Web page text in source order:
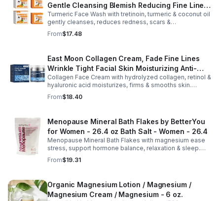
Gentle Cleansing Blemish Reducing Fine Lines
Cleansing Soap
Turmeric Face Wash with tretinoin, turmeric & coconut oil
gently cleanses, reduces redness, scars &
hyperpigmentation. Hydrates, repairs skin & boosts glow
for a refreshed complexion.
From$17.48
East Moon Collagen Cream, Fade Fine Lines
Wrinkle Tight Facial Skin Moisturizing Anti-
Aging Cream - 2pcs
Collagen Face Cream with hydrolyzed collagen, retinol &
hyaluronic acid moisturizes, firms & smooths skin.
Reduces visible aging, restores softness & promotes
youthful, healthy-looking complexion.
From$18.40
Menopause Mineral Bath Flakes by BetterYou
for Women - 26.4 oz Bath Salt - Women - 26.4
Menopause Mineral Bath Flakes with magnesium ease
stress, support hormone balance, relaxation & sleep.
Spa-like soak for comfort + tension relief during
menopause.
From$19.31
Organic Magnesium Lotion / Magnesium /
Magnesium Cream / Magnesium - 6 oz.